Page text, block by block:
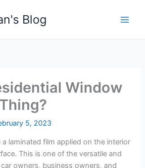
Blog
Window
5, 2023
laminated film applied on the interior
This is one of the versatile and
owners, business owners, and